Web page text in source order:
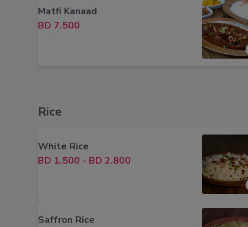
Matfi Kanaad
BD 7.500
Rice
White Rice
BD 1.500 - BD 2.800
Saffron Rice